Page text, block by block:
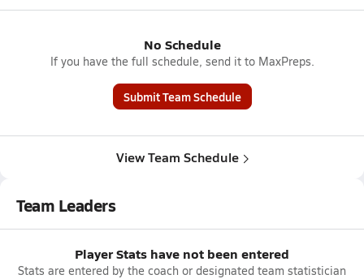
No Schedule
If you have the full schedule, send it to MaxPreps.
Submit Team Schedule
View Team Schedule
Team Leaders
Player Stats have not been entered
Stats are entered by the coach or designated team statistician